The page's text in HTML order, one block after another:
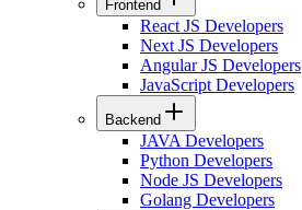
Frontend
React JS Developers
Next JS Developers
Angular JS Developers
JavaScript Developers
Backend
JAVA Developers
Python Developers
Node JS Developers
Golang Developers